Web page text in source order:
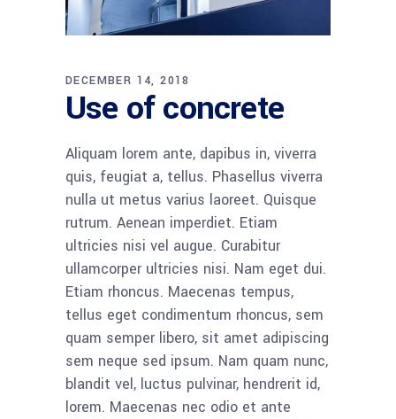
DECEMBER 14, 2018
Use of concrete
Aliquam lorem ante, dapibus in, viverra
quis, feugiat a, tellus. Phasellus viverra
nulla ut metus varius laoreet. Quisque
rutrum. Aenean imperdiet. Etiam
ultricies nisi vel augue. Curabitur
ullamcorper ultricies nisi. Nam eget dui.
Etiam rhoncus. Maecenas tempus,
tellus eget condimentum rhoncus, sem
quam semper libero, sit amet adipiscing
sem neque sed ipsum. Nam quam nunc,
blandit vel, luctus pulvinar, hendrerit id,
lorem. Maecenas nec odio et ante